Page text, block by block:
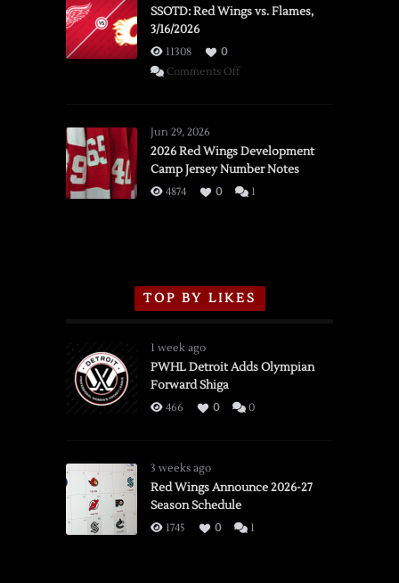
SSOTD: Red Wings vs. Flames,
3/16/2026
11308
0
Comments Offon
vs.
Flames,
3/16/2026
Jun 29, 2026
2026 Red Wings Development
Camp Jersey Number Notes
4874 0 1
TOP BY LIKES
1 week ago
PWHL Detroit Adds Olympian
Forward Shiga
466 0 0
3 weeks ago
Red Wings Announce 2026-27
Season Schedule
1745 0 1